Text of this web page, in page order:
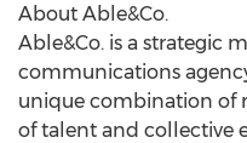
About Able&Co.
Able&Co. is a strategic
communications
unique combination of
of talent and collective